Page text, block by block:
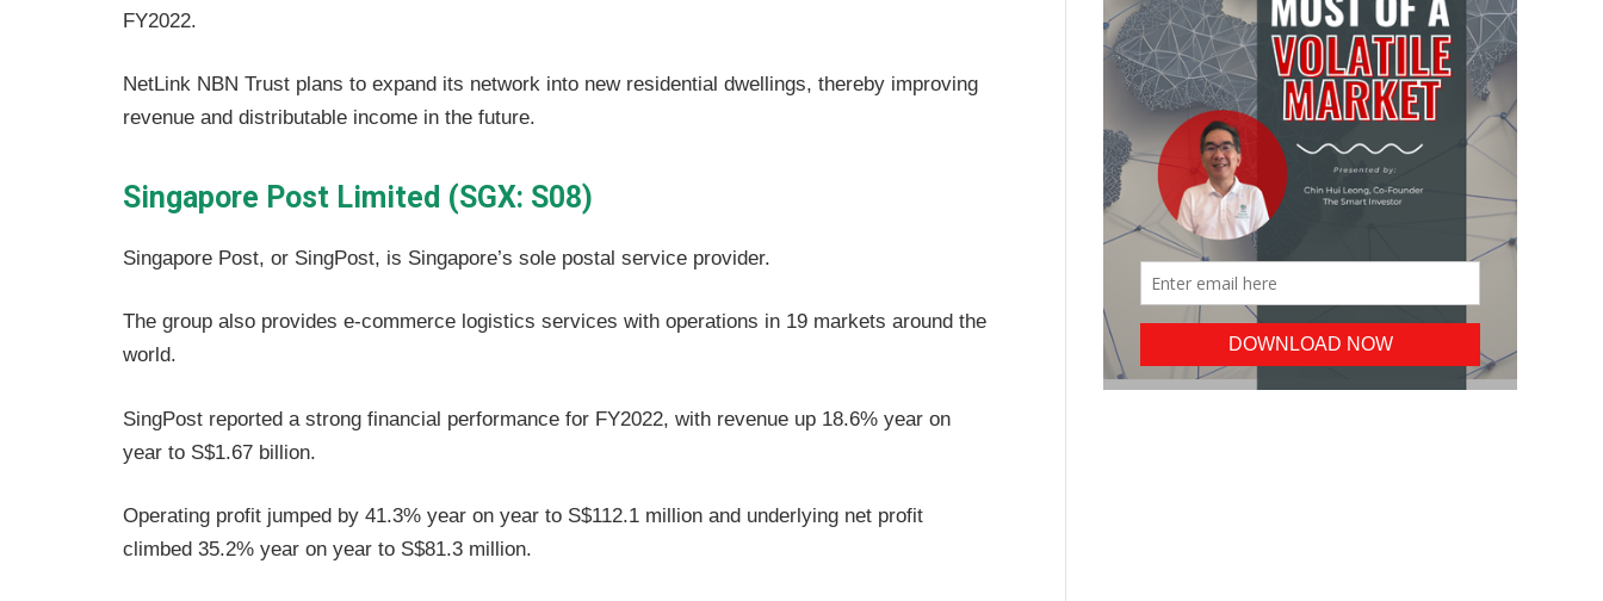
FY2022.
NetLink NBN Trust plans to expand its network into new residential dwellings, thereby improving
revenue and distributable income in the future.
Singapore Post Limited (SGX: S08)
Singapore Post, or SingPost, is Singapore’s sole postal service provider.
The group also provides e-commerce logistics services with operations in 19 markets around the
world.
SingPost reported a strong financial performance for FY2022, with revenue up 18.6% year on
year to S$1.67 billion.
Operating profit jumped by 41.3% year on year to S$112.1 million and underlying net profit
climbed 35.2% year on year to S$81.3 million.